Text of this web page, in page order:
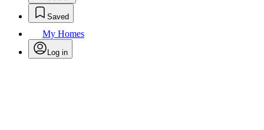
Saved
My Homes
Log in